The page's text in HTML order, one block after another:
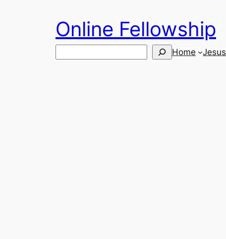
Online Fellowship
Home Jesus